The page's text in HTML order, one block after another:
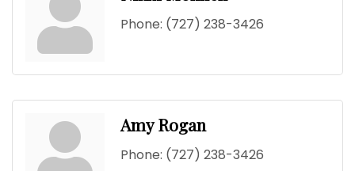
Phone: (727) 238-3426
Amy Rogan
Phone: (727) 238-3426